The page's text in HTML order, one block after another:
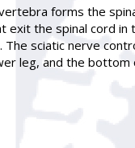
forms the
the spinal cord in
sciatic nerve
leg, and the bottom